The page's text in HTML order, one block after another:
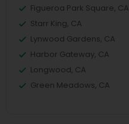
Figueroa Park Square, CA
Starr King, CA
Lynwood Gardens, CA
Harbor Gateway, CA
Longwood, CA
Green Meadows, CA